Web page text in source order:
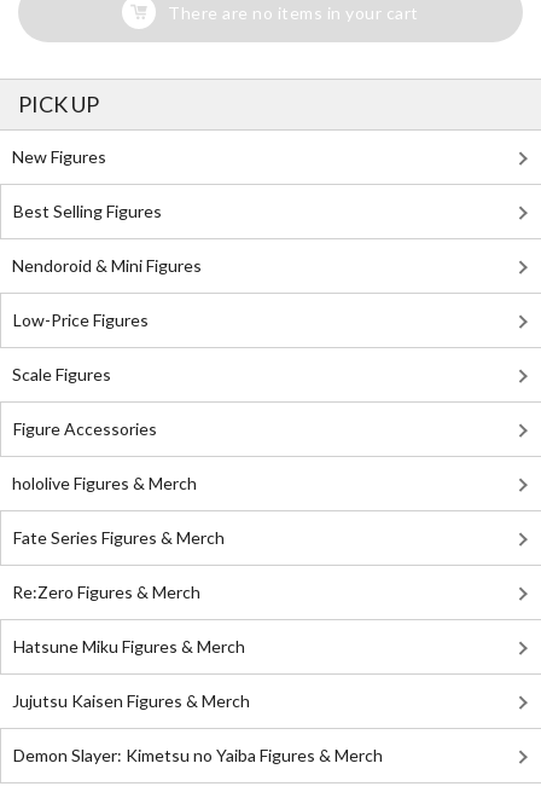
There are no items in your cart
PICK UP
New Figures
Best Selling Figures
Nendoroid & Mini Figures
Low-Price Figures
Scale Figures
Figure Accessories
hololive Figures & Merch
Fate Series Figures & Merch
Re:Zero Figures & Merch
Hatsune Miku Figures & Merch
Jujutsu Kaisen Figures & Merch
Demon Slayer: Kimetsu no Yaiba Figures & Merch